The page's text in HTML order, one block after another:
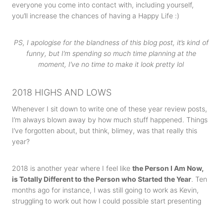
everyone you come into contact with, including yourself,
you’ll increase the chances of having a Happy Life :)
PS, I apologise for the blandness of this blog post, it’s kind of
funny, but I’m spending so much time planning at the
moment, I’ve no time to make it look pretty lol
2018 HIGHS AND LOWS
Whenever I sit down to write one of these year review posts,
I’m always blown away by how much stuff happened. Things
I’ve forgotten about, but think, blimey, was that really this
year?
2018 is another year where I feel like the Person I Am Now,
is Totally Different to the Person who Started the Year. Ten
months ago for instance, I was still going to work as Kevin,
struggling to work out how I could possible start presenting